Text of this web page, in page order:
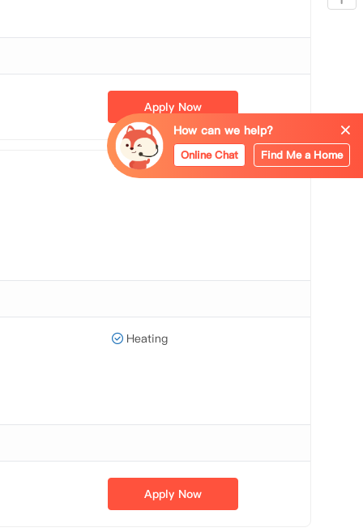
Apply Now
Heating
Apply Now
How can we help?
Online Chat Find Me a Home